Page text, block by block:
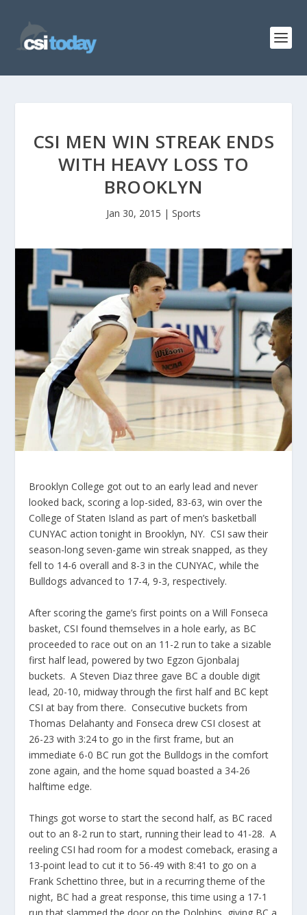
CSI MEN WIN STREAK ENDS
WITH HEAVY LOSS TO
BROOKLYN
Jan 30, 2015 | Sports
Brooklyn College got out to an early lead and never
looked back, scoring a lop-sided, 83-63, win over the
College of Staten Island as part of men’s basketball
CUNYAC action tonight in Brooklyn, NY. CSI saw their
season-long seven-game win streak snapped, as they
fell to 14-6 overall and 8-3 in the CUNYAC, while the
Bulldogs advanced to 17-4, 9-3, respectively.
After scoring the game’s first points on a Will Fonseca
basket, CSI found themselves in a hole early, as BC
proceeded to race out on an 11-2 run to take a sizable
first half lead, powered by two Egzon Gjonbalaj
buckets. A Steven Diaz three gave BC a double digit
lead, 20-10, midway through the first half and BC kept
CSI at bay from there. Consecutive buckets from
Thomas Delahanty and Fonseca drew CSI closest at
26-23 with 3:24 to go in the first frame, but an
immediate 6-0 BC run got the Bulldogs in the comfort
zone again, and the home squad boasted a 34-26
halftime edge.
Things got worse to start the second half, as BC raced
out to an 8-2 run to start, running their lead to 41-28. A
reeling CSI had room for a modest comeback, erasing a
13-point lead to cut it to 56-49 with 8:41 to go on a
Frank Schettino three, but in a recurring theme of the
night, BC had a great response, this time using a 17-1